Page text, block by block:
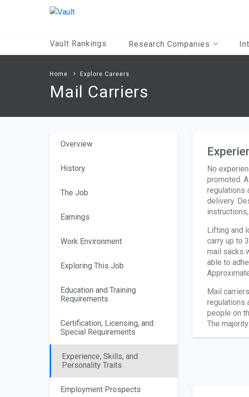
Vault Rankings Research Companies
Home Explore Careers
Mail Carriers
Overview
History
The Job
Earnings
Work Environment
Exploring This Job
Education and Training
Requirements
Certification, Licensing, and
Special Requirements
Experience, Skills, and
Personality Traits
Employment Prospects
No
promoted.
regulations
delivery.
Lifting and
carry up to
mail sacks
able to
Mail
regulations
people on
The